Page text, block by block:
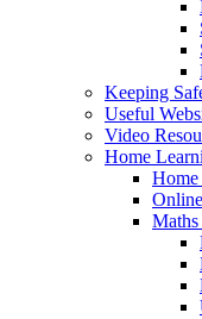
Keeping
Useful
Video
Home
Maths